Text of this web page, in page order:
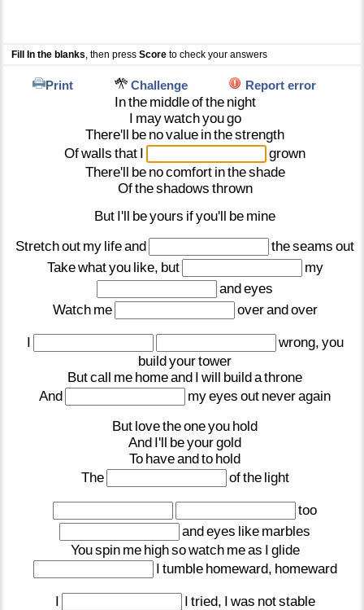
Fill In the blanks , then pressScore to check your answers
Print Challenge Report error
Inthe middleofthe night
I maywatchyougo
There'll be novalue inthestrength
Ofwalls that I
grown
There'll be nocomfort intheshade
Oftheshadows thrown
But I'll beyours ifyou'll be mine
Stretchout my lifeand theseams out
Takewhatyou like, but
my
andeyes
Watch me overandover
I wrong, you
buildyourtower
Butcall me homeand I will buildathrone
And
myeyes out neveragain
But lovetheoneyou hold
And I'll beyourgold
To haveandto hold
The
ofthe light
too
andeyes like marbles
Youspin me highsowatch meas I glide
I tumble homeward, homeward
I I tried, I was notstable